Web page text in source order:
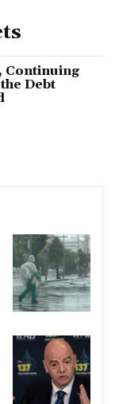
Continuing
Debt